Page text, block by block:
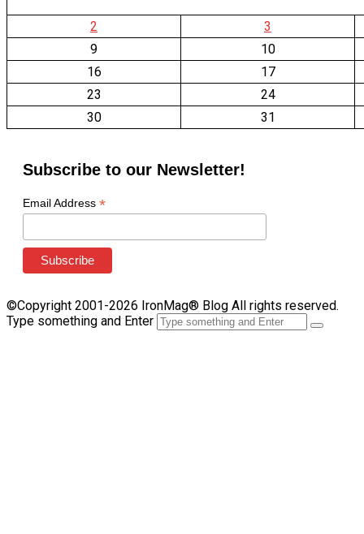
2
3
9
10
16
17
23
24
30
31
Subscribe to our Newsletter!
Email Address *
©Copyright 2001-2026 IronMag® Blog All rights reserved.
Type something and Enter